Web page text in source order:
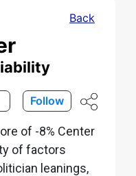
Back
Follow
of -8% Center
of factors
leanings,